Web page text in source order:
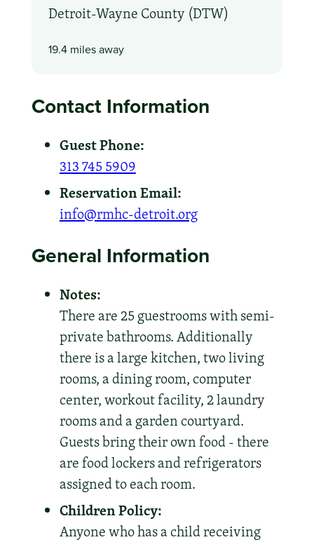
Detroit-Wayne County (DTW)
19.4 miles away
Contact Information
Guest Phone:
313 745 5909
Reservation Email:
info@rmhc-detroit.org
General Information
Notes:
There are 25 guestrooms with semi-
private bathrooms. Additionally
there is a large kitchen, two living
rooms, a dining room, computer
center, workout facility, 2 laundry
rooms and a garden courtyard.
Guests bring their own food - there
are food lockers and refrigerators
assigned to each room.
Children Policy:
Anyone who has a child receiving